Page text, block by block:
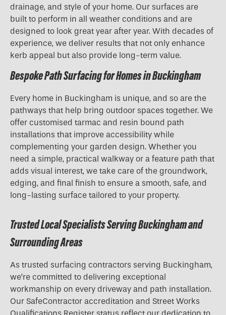
drainage, and style of your home. Our surfaces are
built to perform in all weather conditions and are
designed to look great year after year. With decades of
experience, we deliver results that not only enhance
kerb appeal but also provide long-term value.
Bespoke Path Surfacing for Homes in Buckingham
Every home in Buckingham is unique, and so are the
pathways that help bring outdoor spaces together. We
offer customised tarmac and resin bound path
installations that improve accessibility while
complementing your garden design. Whether you
need a simple, practical walkway or a feature path that
adds visual interest, we take care of the groundwork,
edging, and final finish to ensure a smooth, safe, and
long-lasting surface tailored to your property.
Trusted Local Specialists Serving Buckingham and
Surrounding Areas
As trusted surfacing contractors serving Buckingham,
we’re committed to delivering exceptional
workmanship on every driveway and path installation.
Our SafeContractor accreditation and Street Works